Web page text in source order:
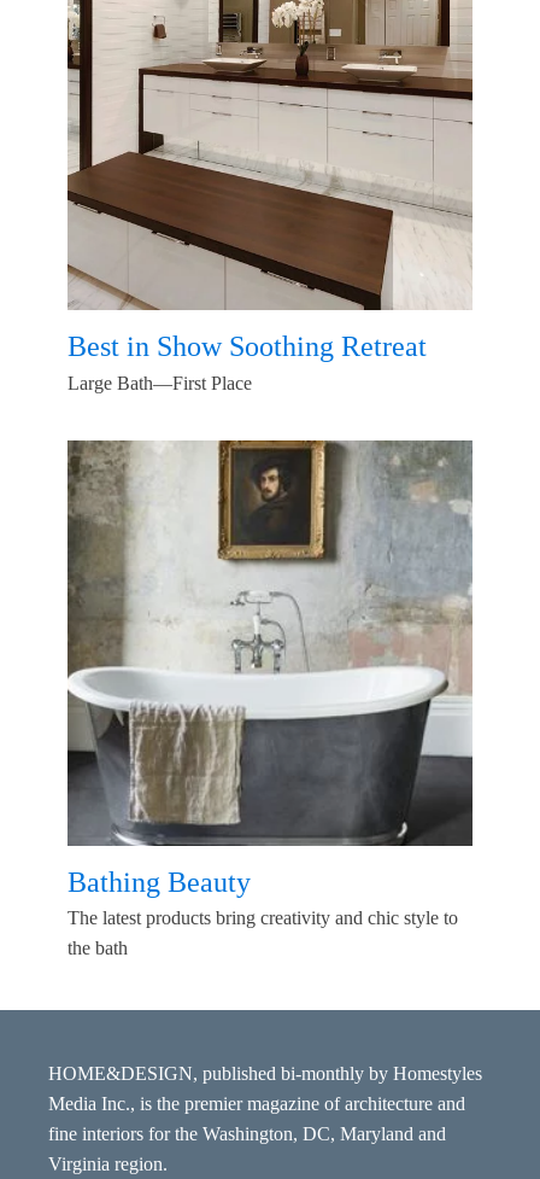
Best in Show Soothing Retreat
Large Bath—First Place
Bathing Beauty
The latest products bring creativity and chic style to
the bath
HOME&DESIGN, published bi-monthly by Homestyles
Media Inc., is the premier magazine of architecture and
fine interiors for the Washington, DC, Maryland and
Virginia region.